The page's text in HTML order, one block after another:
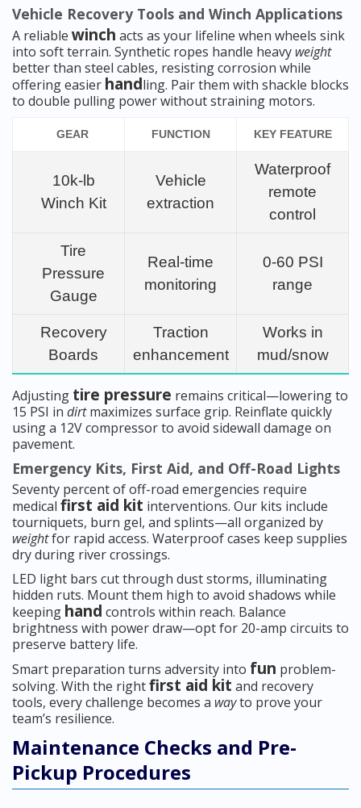
Vehicle Recovery Tools and Winch Applications
A reliable winch acts as your lifeline when wheels sink
into soft terrain. Synthetic ropes handle heavy weight
better than steel cables, resisting corrosion while
offering easier handling. Pair them with shackle blocks
to double pulling power without straining motors.
GEAR FUNCTION KEY FEATURE
10k-lb
Winch Kit
Vehicle
extraction
Waterproof
remote
control
Tire
Pressure
Gauge
Real-time
monitoring
0-60 PSI
range
Recovery
Boards
Traction
enhancement
Works in
mud/snow
Adjusting tire pressure remains critical—lowering to
15 PSI in dirtmaximizes surface grip. Reinflate quickly
using a 12V compressor to avoid sidewall damage on
pavement.
Emergency Kits, First Aid, and Off-Road Lights
Seventy percent of off-road emergencies require
medical first aid kit interventions. Our kits include
tourniquets, burn gel, and splints—all organized by
weightfor rapid access. Waterproof cases keep supplies
dry during river crossings.
LED light bars cut through dust storms, illuminating
hidden ruts. Mount them high to avoid shadows while
keeping hand controls within reach. Balance
brightness with power draw—opt for 20-amp circuits to
preserve battery life.
Smart preparation turns adversity into fun problem-
solving. With the rightfirst aid kit and recovery
tools, every challenge becomes a wayto prove your
team’s resilience.
Maintenance Checks and Pre-
Pickup Procedures